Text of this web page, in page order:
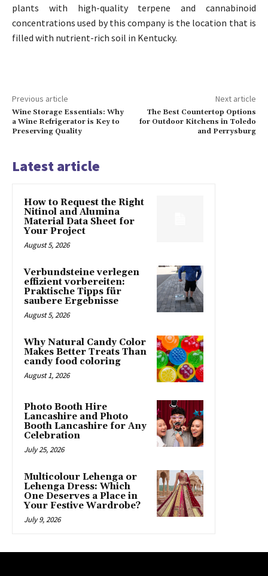
plants with high-quality terpene and cannabinoid
concentrations used by this company is the location that is
filled with nutrient-rich soil in Kentucky.
Previous article
Wine Storage Essentials: Why
a Wine Refrigerator is Key to
Preserving Quality
Next article
The Best Countertop Options
for Outdoor Kitchens in Toledo
and Perrysburg
Latest article
How to Request the Right
Nitinol and Alumina
Material Data Sheet for
Your Project
August 5, 2026
Verbundsteine verlegen
effizient vorbereiten:
Praktische Tipps für
saubere Ergebnisse
August 5, 2026
Why Natural Candy Color
Makes Better Treats Than
candy food coloring
August 1, 2026
Photo Booth Hire
Lancashire and Photo
Booth Lancashire for Any
Celebration
July 25, 2026
Multicolour Lehenga or
Lehenga Dress: Which
One Deserves a Place in
Your Festive Wardrobe?
July 9, 2026